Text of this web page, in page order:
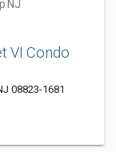
NJ
VI Condo
08823-1681